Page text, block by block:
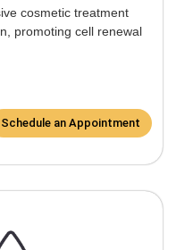
cosmetic treatment
promoting cell renewal
Schedule an Appointment